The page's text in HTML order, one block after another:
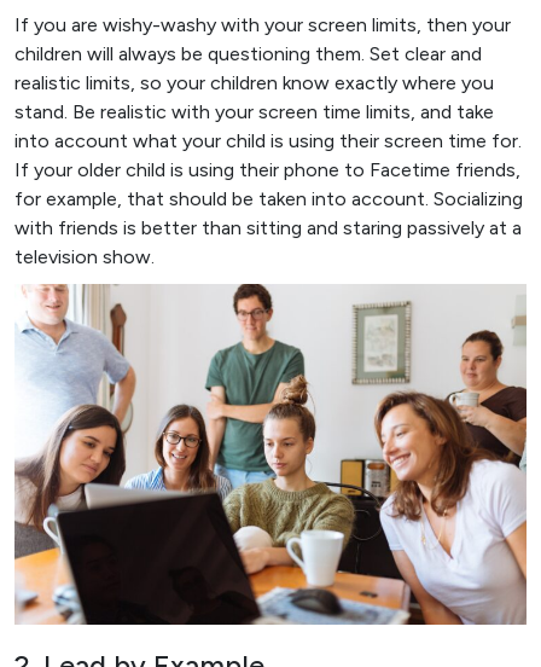
If you are wishy-washy with your screen limits, then your
children will always be questioning them. Set clear and
realistic limits, so your children know exactly where you
stand. Be realistic with your screen time limits, and take
into account what your child is using their screen time for.
If your older child is using their phone to Facetime friends,
for example, that should be taken into account. Socializing
with friends is better than sitting and staring passively at a
television show.